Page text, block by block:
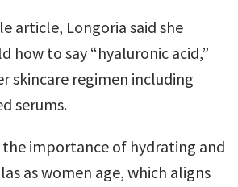
article, Longoria said she
how to say “hyaluronic acid,”
skincare regimen including
serums.
the importance of hydrating and
as women age, which aligns